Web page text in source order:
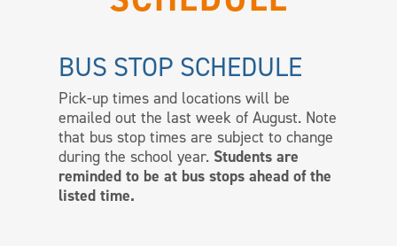
BUS STOP SCHEDULE
Pick-up times and locations will be
emailed out the last week of August. Note
that bus stop times are subject to change
during the school year. Students are
reminded to be at bus stops ahead of the
listed time.